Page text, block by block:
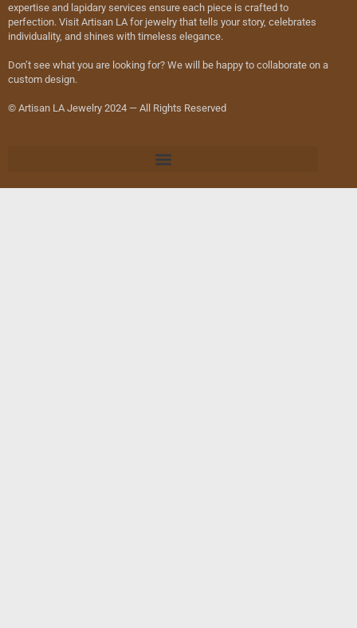
expertise and lapidary services ensure each piece is crafted to
perfection. Visit Artisan LA for jewelry that tells your story, celebrates
individuality, and shines with timeless elegance.
Don’t see what you are looking for? We will be happy to collaborate on a
custom design.
© Artisan LA Jewelry 2024 — All Rights Reserved